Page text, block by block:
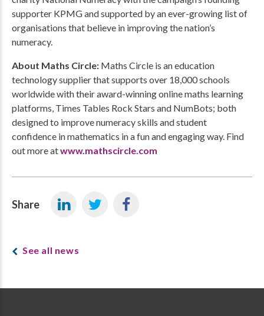
supporter KPMG and supported by an ever-growing list of
organisations that believe in improving the nation’s
numeracy.
About Maths Circle: Maths Circle is an education
technology supplier that supports over 18,000 schools
worldwide with their award-winning online maths learning
platforms, Times Tables Rock Stars and NumBots; both
designed to improve numeracy skills and student
confidence in mathematics in a fun and engaging way. Find
out more atwww.mathscircle.com
Share
See all news